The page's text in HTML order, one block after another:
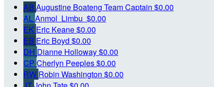
AB Augustine Boateng Team Captain $0.00
ALAnmol Limbu $0.00
EK Eric Keane$0.00
EB Eric Boyd $0.00
DH Dianne Holloway$0.00
CP Cherlyn Peeples$0.00
RW Robin Washington $0.00